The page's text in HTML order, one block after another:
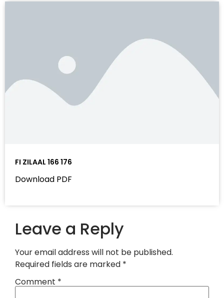
FI ZILAAL 166 176
Download PDF
Leave a Reply
Your email address will not be published.
Required fields are marked *
Comment *